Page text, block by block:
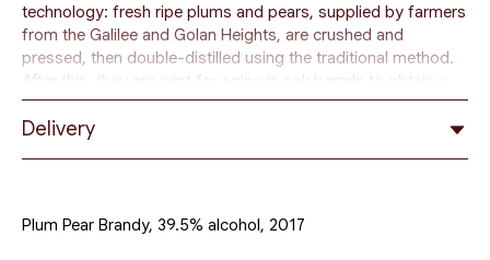
technology: fresh ripe plums and pears, supplied by farmers
from the Galilee and Golan Heights, are crushed and
pressed, then double-distilled using the traditional method.
After this, they are sent for aging in oak barrels to obtain a
unique aroma and taste.
After aging, the drink is diluted with mineral water using the
Delivery
Plum Pear Brandy, 39.5% alcohol, 2017